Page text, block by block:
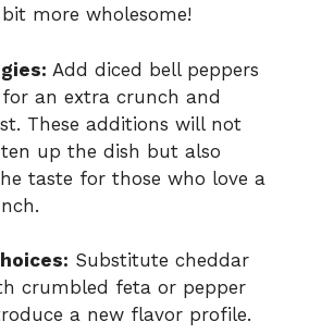
more wholesome!
Add diced bell peppers
an extra crunch and
These additions will not
up the dish but also
taste for those who love a
Substitute cheddar
crumbled feta or pepper
a new flavor profile.